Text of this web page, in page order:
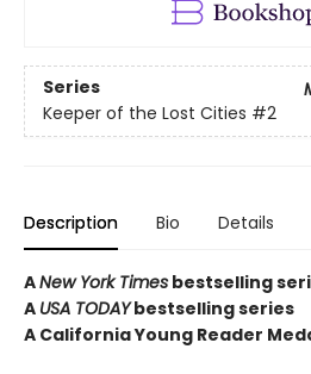
Series
Keeper of the Lost Cities #2
Description Bio Details
ANew York Times bestselling
A USA TODAYbestselling series
A California Young Reader